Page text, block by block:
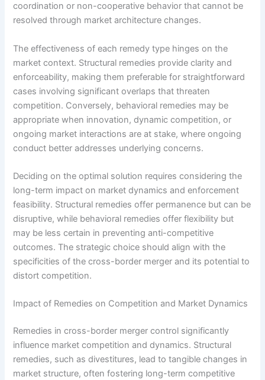
coordination or non-cooperative behavior that cannot be
resolved through market architecture changes.
The effectiveness of each remedy type hinges on the
market context. Structural remedies provide clarity and
enforceability, making them preferable for straightforward
cases involving significant overlaps that threaten
competition. Conversely, behavioral remedies may be
appropriate when innovation, dynamic competition, or
ongoing market interactions are at stake, where ongoing
conduct better addresses underlying concerns.
Deciding on the optimal solution requires consider­ing the
long-term impact on market dynamics and enforcement
feasibility. Structural remedies offer permanence but can be
disruptive, while behavioral remedies offer flexibility but
may be less certain in preventing anti-competitive
outcomes. The strategic choice should align with the
specificities of the cross-border merger and its potential to
distort competition.
Impact of Remedies on Competition and Market Dynamics
Remedies in cross-border merger control significantly
influence market competition and dynamics. Structural
remedies, such as divestitures, lead to tangible changes in
market structure, often fostering long-term competitive